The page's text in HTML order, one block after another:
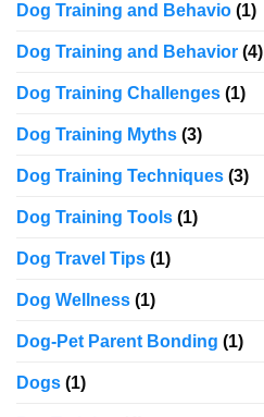
Dog Training and Behavio (1)
Dog Training and Behavior (4)
Dog Training Challenges (1)
Dog Training Myths (3)
Dog Training Techniques (3)
Dog Training Tools (1)
Dog Travel Tips (1)
Dog Wellness (1)
Dog-Pet Parent Bonding (1)
Dogs (1)